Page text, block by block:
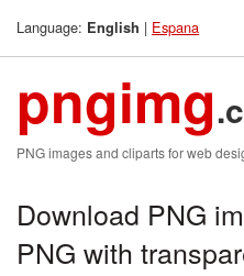
Language: English | Espana
pngimg
PNG images and cliparts for web
Download PNG
PNG with